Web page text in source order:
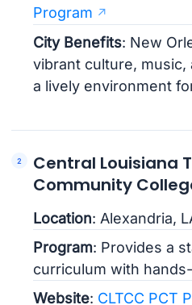
Program
City Benefits: New
vibrant culture, music,
a lively environment
Central Louisiana
Community
Location: Alexandria,
Program: Provides a
curriculum with
Website: CLTCC PCT